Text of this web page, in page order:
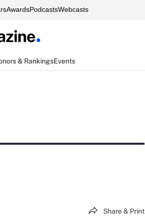
AwardsPodcastsWebcasts
& RankingsEvents
Share & Print